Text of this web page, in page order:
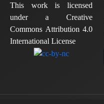
This work is licensed
under a Creative
Commons Attribution 4.0
International License